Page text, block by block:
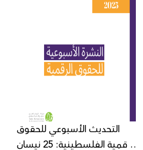
التحديث الأسبوعي للحقوق
الرقمية الفلسطينية: 25 نيسان